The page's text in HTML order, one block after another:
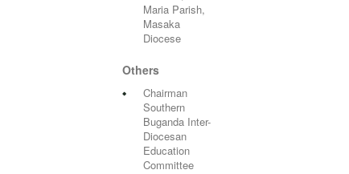
Maria Parish,
Masaka
Diocese
Others
Chairman
Southern
Buganda Inter-
Diocesan
Education
Committee